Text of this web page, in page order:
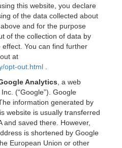
this website, you declare
of the data collected about
and for the purpose
of the collection of data by
You can find further
at
opt-out.html
Analytics , a web
(“Google”). Google
information generated by
website is usually transferred
and saved there. However,
is shortened by Google
European Union or other